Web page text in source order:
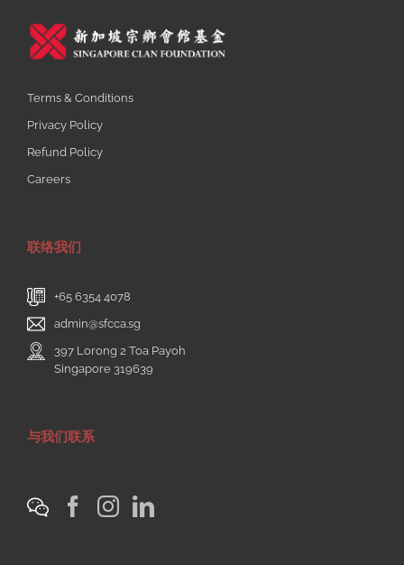
Terms & Conditions
Privacy Policy
Refund Policy
Careers
联络我们
+65 6354 4078
admin@sfcca.sg
397 Lorong 2 Toa Payoh
Singapore 319639
与我们联系